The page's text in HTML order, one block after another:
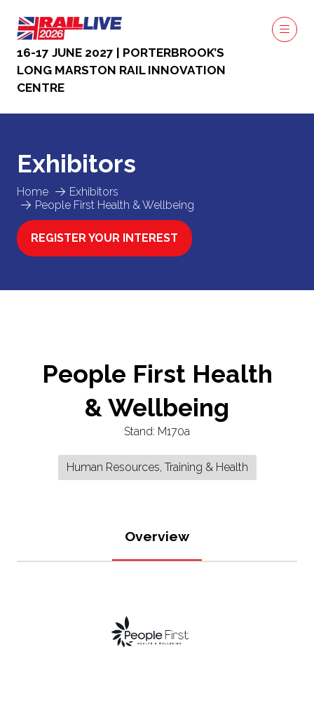
16-17 JUNE 2027 | PORTERBROOK’S
LONG MARSTON RAIL INNOVATION
CENTRE
Home
Exhibitors
People First Health & Wellbeing
Exhibitors
REGISTER YOUR INTEREST
(OPENS
People First Health
& Wellbeing
Stand: M170a
Human Resources, Training & Health
Overview